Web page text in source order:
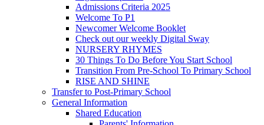
Admissions Criteria 2025
Welcome To P1
Newcomer Welcome Booklet
Check out our weekly Digital Sway
NURSERY RHYMES
30 Things To Do Before You Start School
Transition From Pre-School To Primary School
RISE AND SHINE
Transfer to Post-Primary School
General Information
Shared Education